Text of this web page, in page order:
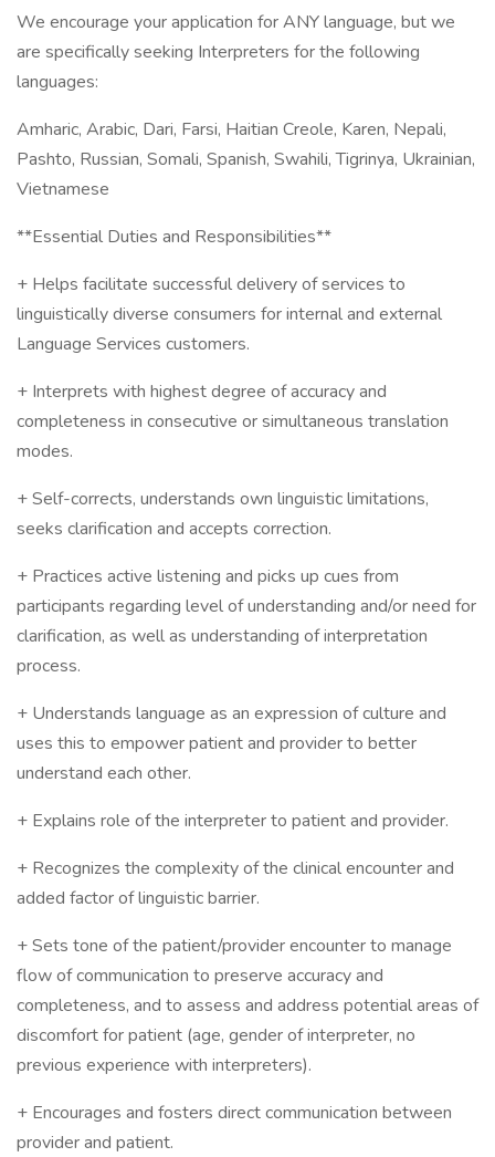
We encourage your application for ANY language, but we
are specifically seeking Interpreters for the following
languages:
Amharic, Arabic, Dari, Farsi, Haitian Creole, Karen, Nepali,
Pashto, Russian, Somali, Spanish, Swahili, Tigrinya, Ukrainian,
Vietnamese
**Essential Duties and Responsibilities**
+ Helps facilitate successful delivery of services to
linguistically diverse consumers for internal and external
Language Services customers.
+ Interprets with highest degree of accuracy and
completeness in consecutive or simultaneous translation
modes.
+ Self-corrects, understands own linguistic limitations,
seeks clarification and accepts correction.
+ Practices active listening and picks up cues from
participants regarding level of understanding and/or need for
clarification, as well as understanding of interpretation
process.
+ Understands language as an expression of culture and
uses this to empower patient and provider to better
understand each other.
+ Explains role of the interpreter to patient and provider.
+ Recognizes the complexity of the clinical encounter and
added factor of linguistic barrier.
+ Sets tone of the patient/provider encounter to manage
flow of communication to preserve accuracy and
completeness, and to assess and address potential areas of
discomfort for patient (age, gender of interpreter, no
previous experience with interpreters).
+ Encourages and fosters direct communication between
provider and patient.